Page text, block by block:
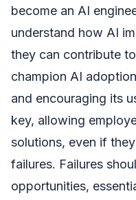
become an AI
understand how AI
they can contribute
champion AI
and encouraging its
key, allowing
solutions, even if
failures. Failures
opportunities,